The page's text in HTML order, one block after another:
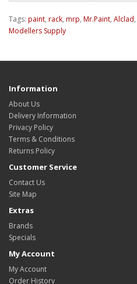
Tags: paint, rack, mrp, Mr.Paint, Alclad,
Modellers Supply
Information
About Us
Delivery Information
Privacy Policy
Terms & Conditions
Returns Policy
Customer Service
Contact Us
Site Map
Extras
Brands
Specials
My Account
My Account
Order History